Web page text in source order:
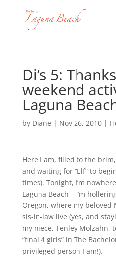
Di’s 5:
weekend
Laguna
by Diane | Nov 26, 2010|
Here I am, filled to the
and waiting for “Elf” to
times). Tonight, I’m
Laguna Beach – I’m
Oregon, where my beloved
sis-in-law live (yes, and
my niece, Tenley Molzahn,
“final 4 girls” in The
privileged person I am!).